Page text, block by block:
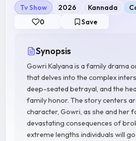
Tv Show 2026 Kannada
0 Save
Synopsis
Gowri Kalyana is a family drama
that delves into the complex
deep-seated betrayal, and the
family honor. The story centers
character, Gowri, as she and her
devastating consequences of
extreme lengths individuals will